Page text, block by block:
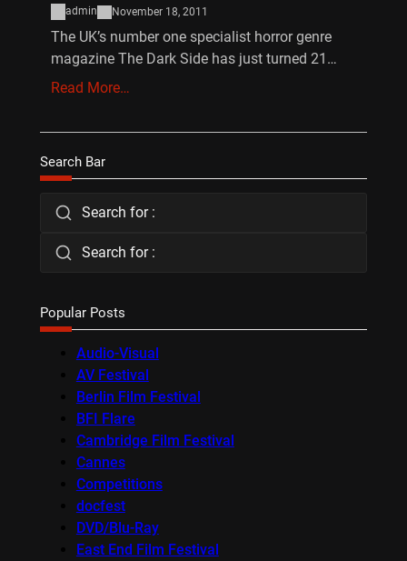
admin November 18, 2011
The UK’s number one specialist horror genre
magazine The Dark Side has just turned 21…
Read More…
Search Bar
Search for :
Search for :
Popular Posts
Audio-Visual
AV Festival
Berlin Film Festival
BFI Flare
Cambridge Film Festival
Cannes
Competitions
docfest
DVD/Blu-Ray
East End Film Festival